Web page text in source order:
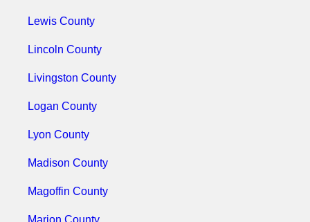
Lewis County
Lincoln County
Livingston County
Logan County
Lyon County
Madison County
Magoffin County
Marion County